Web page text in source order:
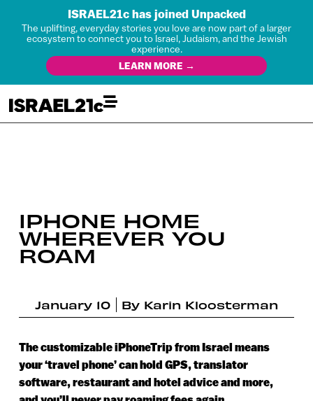
ISRAEL21c has joined Unpacked
The uplifting, everyday stories you love are now part of a larger
ecosystem to connect you to Israel, Judaism, and the Jewish
experience.
LEARN MORE →
IPHONE HOME
WHEREVER YOU
ROAM
January 10 By Karin Kloosterman
The customizable iPhoneTrip from Israel means
your ‘travel phone’ can hold GPS, translator
software, restaurant and hotel advice and more,